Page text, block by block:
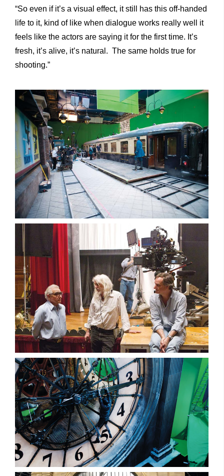
“So even if it’s a visual effect, it still has this off-handed
life to it, kind of like when dialogue works really well it
feels like the actors are saying it for the first time. It’s
fresh, it’s alive, it’s natural. The same holds true for
shooting.”